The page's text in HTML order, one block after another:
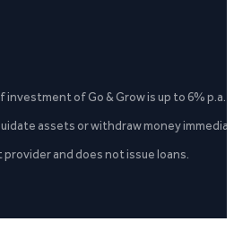
investment of Go & Grow is up to 6%
assets or withdraw money
and does not issue loans.